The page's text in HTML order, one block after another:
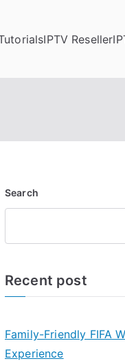
IPTV Reseller
Search
Recent post
Family-Friendly FIFA
Experience